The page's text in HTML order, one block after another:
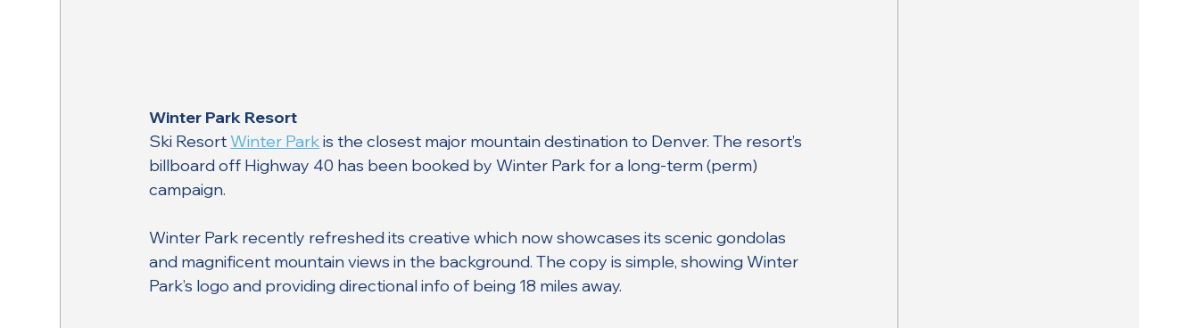
Winter Park Resort
Ski Resort Winter Park is the closest major mountain destination to Denver. The resort’s
billboard off Highway 40 has been booked by Winter Park for a long-term (perm)
campaign.
Winter Park recently refreshed its creative which now showcases its scenic gondolas
and magnificent mountain views in the background. The copy is simple, showing Winter
Park’s logo and providing directional info of being 18 miles away.